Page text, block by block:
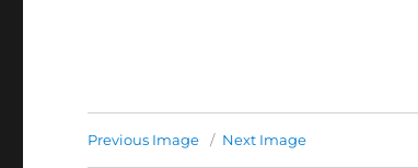
Previous Image Next Image